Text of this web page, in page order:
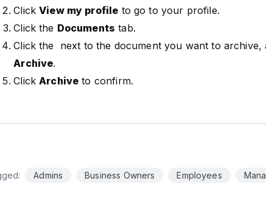
ClickView my profile to go to your profile.
Click the Documents tab.
Click the
next to the document you want to archive,
Archive.
ClickArchive to confirm.
Admins Business Owners Employees